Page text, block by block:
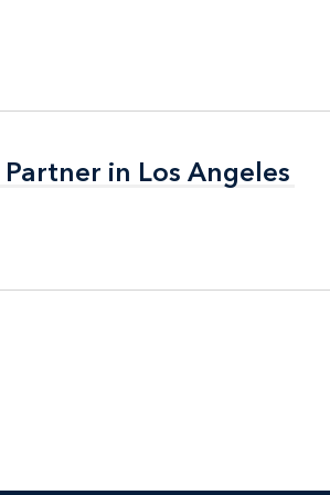
in Los Angeles
in Los Angeles